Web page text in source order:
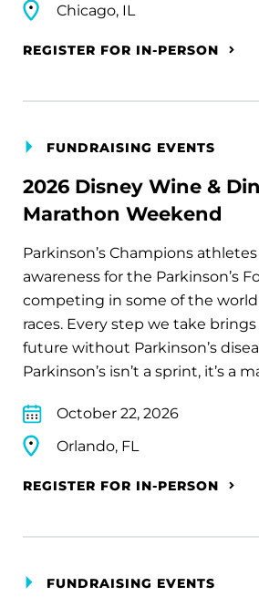
Chicago, IL
REGISTER FOR IN-PERSON
FUNDRAISING EVENTS
2026 Disney Wine &
Marathon Weekend
Parkinson’s Champions
awareness for the Parkinson’s
competing in some of the
races. Every step we take
future without Parkinson’s
Parkinson’s isn’t a sprint, it’s a
October 22, 2026
Orlando, FL
REGISTER FOR IN-PERSON
FUNDRAISING EVENTS